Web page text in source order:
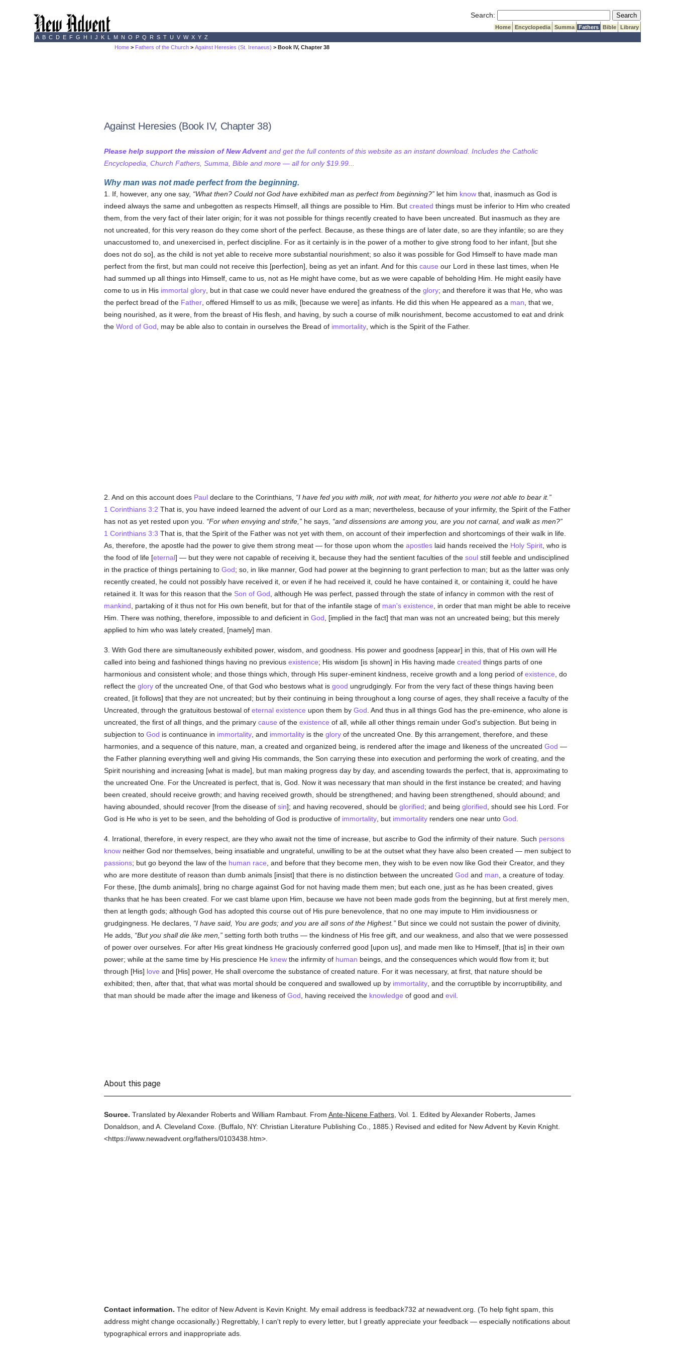
Search: Submit Search
Home Encyclopedia Summa Fathers Bible
Library
A B C D E F G H I J K L M N O P Q R S T U V W X Y Z
Home > Fathers of the Church >Against Heresies (St. Irenaeus) > Book IV, Chapter 38
Against Heresies (Book IV, Chapter 38)
Please help support the mission of New Adventand get the full contents of this website as an instant download. Includes the Catholic
Encyclopedia, Church Fathers, Summa, Bible and more — all for only $19.99...
Why man was not made perfect from the beginning.
1. If, however, any one say, What then? Could not God have exhibited man as perfect from beginning? let him knowthat, inasmuch as God is
indeed always the same and unbegotten as respects Himself, all things are possible to Him. But created things must be inferior to Him who created
them, from the very fact of their later origin; for it was not possible for things recently created to have been uncreated. But inasmuch as they are
not uncreated, for this very reason do they come short of the perfect. Because, as these things are of later date, so are they infantile; so are they
unaccustomed to, and unexercised in, perfect discipline. For as it certainly is in the power of a mother to give strong food to her infant, [but she
does not do so], as the child is not yet able to receive more substantial nourishment; so also it was possible for God Himself to have made man
perfect from the first, but man could not receive this [perfection], being as yet an infant. And for this cause our Lord in these last times, when He
had summed up all things into Himself, came to us, not as He might have come, but as we were capable of beholding Him. He might easily have
come to us in His immortal glory, but in that case we could never have endured the greatness of the glory; and therefore it was that He, who was
the perfect bread of the Father, offered Himself to us as milk, [because we were] as infants. He did this when He appeared as a man , that we,
being nourished, as it were, from the breast of His flesh, and having, by such a course of milk nourishment, become accustomed to eat and drink
the Word of God , may be able also to contain in ourselves the Bread of immortality, which is the Spirit of the Father.
2. And on this account does Pauldeclare to the Corinthians,
I have fed you with milk, not with meat, for hitherto you were not able to bear it.
1 Corinthians 3:2 That is, you have indeed learned the advent of our Lord as a man; nevertheless, because of your infirmity, the Spirit of the Father
has not as yet rested upon you.
For when envying and strife, he says,
and dissensions are among you, are you not carnal, and walk as men?
1 Corinthians 3:3 That is, that the Spirit of the Father was not yet with them, on account of their imperfection and shortcomings of their walk in life.
As, therefore, the apostle had the power to give them strong meat — for those upon whom the apostleslaid hands received the Holy Spirit, who is
the food of life [eternal] — but they were not capable of receiving it, because they had the sentient faculties of the soulstill feeble and undisciplined
in the practice of things pertaining to God; so, in like manner, God had power at the beginning to grant perfection to man; but as the latter was only
recently created, he could not possibly have received it, or even if he had received it, could he have contained it, or containing it, could he have
retained it. It was for this reason that the Son of God , although He was perfect, passed through the state of infancy in common with the rest of
mankind , partaking of it thus not for His own benefit, but for that of the infantile stage of man's existence , in order that man might be able to receive
Him. There was nothing, therefore, impossible to and deficient in God , [implied in the fact] that man was not an uncreated being; but this merely
applied to him who was lately created, [namely] man.
3. With God there are simultaneously exhibited power, wisdom, and goodness. His power and goodness [appear] in this, that of His own will He
called into being and fashioned things having no previous existence; His wisdom [is shown] in His having made created things parts of one
harmonious and consistent whole; and those things which, through His super-eminent kindness, receive growth and a long period of existence , do
reflect the gloryof the uncreated One, of that God who bestows what is good ungrudgingly. For from the very fact of these things having been
created, [it follows] that they are not uncreated; but by their continuing in being throughout a long course of ages, they shall receive a faculty of the
Uncreated, through the gratuitous bestowal of eternal existence upon them by God . And thus in all things God has the pre-eminence, who alone is
uncreated, the first of all things, and the primary cause of the existence of all, while all other things remain under God's subjection. But being in
subjection to God is continuance in immortality, and immortalityis the gloryof the uncreated One. By this arrangement, therefore, and these
harmonies, and a sequence of this nature, man, a created and organized being, is rendered after the image and likeness of the uncreated God —
the Father planning everything well and giving His commands, the Son carrying these into execution and performing the work of creating, and the
Spirit nourishing and increasing [what is made], but man making progress day by day, and ascending towards the perfect, that is, approximating to
the uncreated One. For the Uncreated is perfect, that is, God. Now it was necessary that man should in the first instance be created; and having
been created, should receive growth; and having received growth, should be strengthened; and having been strengthened, should abound; and
having abounded, should recover [from the disease of sin]; and having recovered, should be glorified; and being glorified , should see his Lord. For
God is He who is yet to be seen, and the beholding of God is productive of immortality, but immortalityrenders one near unto God
4. Irrational, therefore, in every respect, are they who await not the time of increase, but ascribe to God the infirmity of their nature. Such persons
knowneither God nor themselves, being insatiable and ungrateful, unwilling to be at the outset what they have also been created — men subject to
passions; but go beyond the law of the human race , and before that they become men, they wish to be even now like God their Creator, and they
who are more destitute of reason than dumb animals [insist] that there is no distinction between the uncreated God and man , a creature of today.
For these, [the dumb animals], bring no charge against God for not having made them men; but each one, just as he has been created, gives
thanks that he has been created. For we cast blame upon Him, because we have not been made gods from the beginning, but at first merely men,
then at length gods; although God has adopted this course out of His pure benevolence, that no one may impute to Him invidiousness or
grudgingness. He declares,
I have said, You are gods; and you are all sons of the Highest. But since we could not sustain the power of divinity,
He adds,
But you shall die like men, setting forth both truths — the kindness of His free gift, and our weakness, and also that we were possessed
of power over ourselves. For after His great kindness He graciously conferred good [upon us], and made men like to Himself, [that is] in their own
power; while at the same time by His prescience He knewthe infirmity of human beings, and the consequences which would flow from it; but
through [His] love and [His] power, He shall overcome the substance of created nature. For it was necessary, at first, that nature should be
exhibited; then, after that, that what was mortal should be conquered and swallowed up by immortality, and the corruptible by incorruptibility, and
that man should be made after the image and likeness of God , having received the knowledge of good and evil.
About this page
Source. Translated by Alexander Roberts and William Rambaut. From Ante-Nicene Fathers, Vol. 1.
Edited by Alexander Roberts, James
Donaldson, and A. Cleveland Coxe. (Buffalo, NY: Christian Literature Publishing Co., 1885. ) Revised and edited for New Advent by Kevin Knight.
<https://www.newadvent.org/fathers/0103438.htm>.
Contact information. The editor of New Advent is Kevin Knight. My email address is feedback732 atnewadvent.org. (To help fight spam, this
address might change occasionally.) Regrettably, I can't reply to every letter, but I greatly appreciate your feedback — especially notifications about
typographical errors and inappropriate ads.